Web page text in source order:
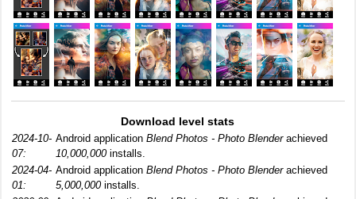
Download level stats
2024-10-
07:
Android application Blend Photos - Photo Blenderachieved
10,000,000installs.
2024-04-
01:
Android application Blend Photos - Photo Blenderachieved
5,000,000installs.